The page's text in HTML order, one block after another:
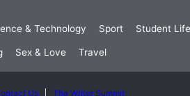
& Technology Sport Student Life
Sex & Love Travel
Us The Writer Summit